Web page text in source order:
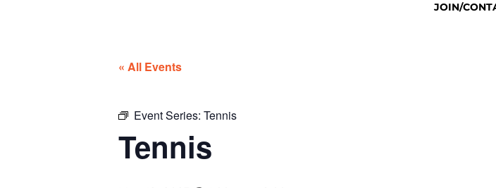
JOIN/
« All Events
Event Series: Tennis
Tennis